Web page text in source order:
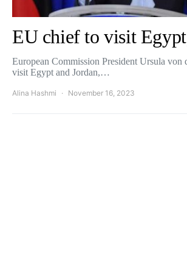
EU chief to visit
European Commission President Ursula von
visit Egypt and Jordan,…
Alina Hashmi November 16, 2023